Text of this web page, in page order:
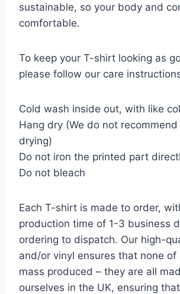
sustainable, so your body and
comfortable.
To keep your T-shirt looking as
please follow our care
Cold wash inside out, with like
Hang dry (We do not
drying)
Do not iron the printed part
Do not bleach
Each T-shirt is made to order,
production time of 1-3 business
ordering to dispatch. Our high-
and/or vinyl ensures that none of
mass produced – they are all
ourselves in the UK, ensuring